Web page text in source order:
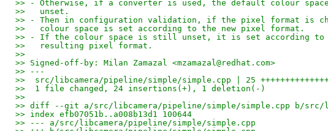
>> - Otherwise, if a converter is used, the default colour
>>   unset.
>> - Then in configuration validation, if the pixel format is
>>   colour space is set according to the new pixel format.
>> - If the colour space is still unset, it is set according to
>>   resulting pixel format.
>>
>> Signed-off-by: Milan Zamazal <mzamazal@redhat.com>
>> ---
>>  src/libcamera/pipeline/simple/simple.cpp | 25
>>  1 file changed, 24 insertions(+), 1 deletion(-)
>>
>> diff --git a/src/libcamera/pipeline/simple/simple.cpp b/src/
>> index efb07051b..a008b13d1 100644
>> --- a/src/libcamera/pipeline/simple/simple.cpp